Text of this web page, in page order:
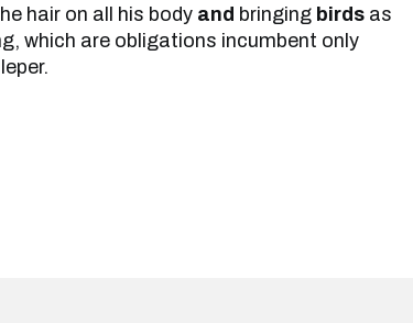
hair on all his body and bringing birds as
which are obligations incumbent only